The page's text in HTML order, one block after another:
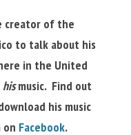
creator of the
to talk about his
in the United
hismusic. Find out
his music
Facebook.